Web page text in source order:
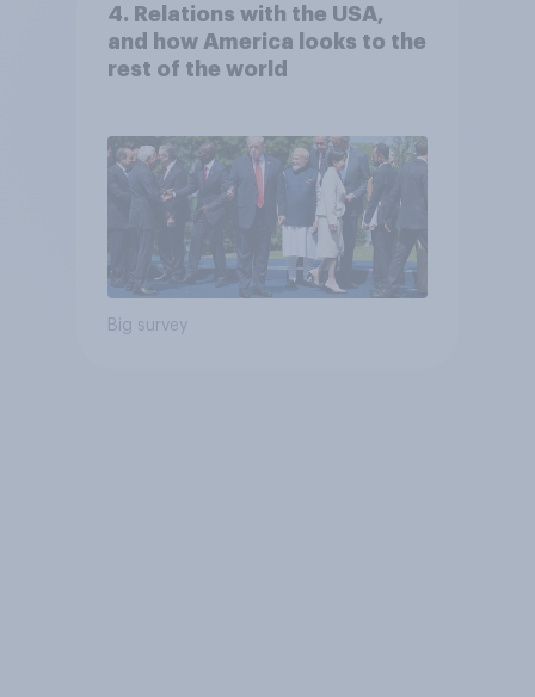
4. Relations with the USA,
and how America looks to the
rest of the world
Big survey